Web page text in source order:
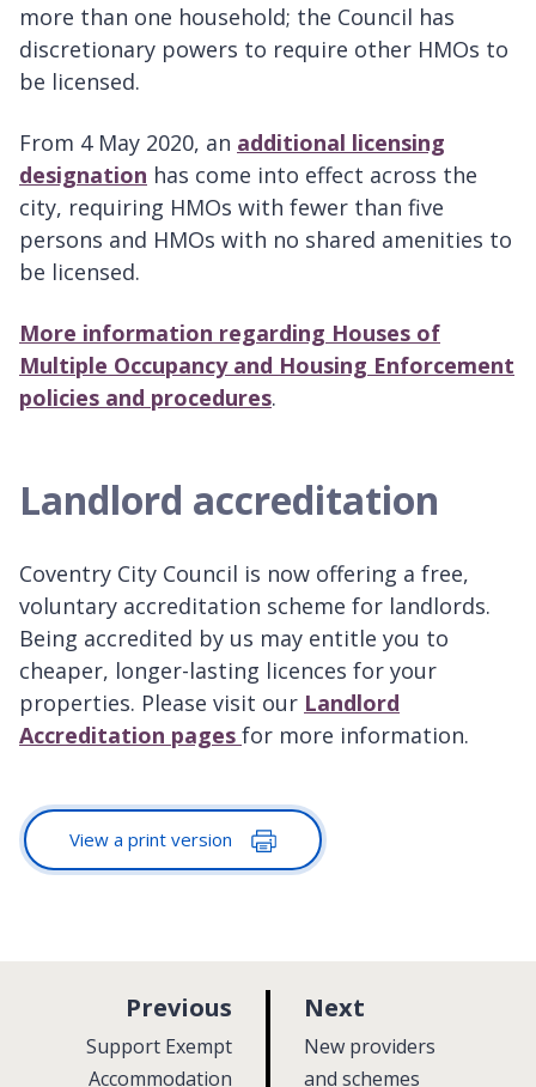
more than one household; the Council has
discretionary powers to require other HMOs to
be licensed.
From 4 May 2020, an additional licensing
designation has come into effect across the
city, requiring HMOs with fewer than five
persons and HMOs with no shared amenities to
be licensed.
More information regarding Houses of
Multiple Occupancy and Housing Enforcement
policies and procedures.
Landlord accreditation
Coventry City Council is now offering a free,
voluntary accreditation scheme for landlords.
Being accredited by us may entitle you to
cheaper, longer-lasting licences for your
properties. Please visit our Landlord
Accreditation pages for more information.
View a print version
Next
a
g
:New providers
and schemes
Previous
a
:Support Exempt
Accommodation